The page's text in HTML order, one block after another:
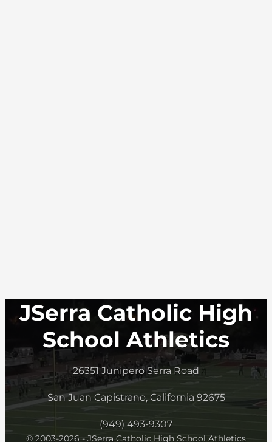
JSerra Catholic High
School Athletics
26351 Junipero Serra Road
San Juan Capistrano, California 92675
(949) 493-9307
© 2003-2026 - JSerra Catholic High School Athletics